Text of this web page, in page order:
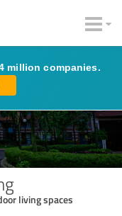
million companies.
living spaces